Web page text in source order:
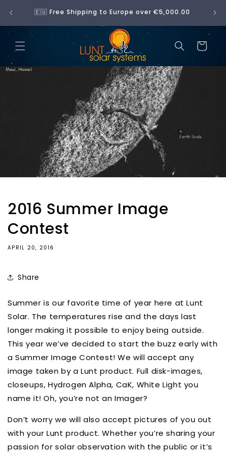
Skip to
content🇪🇺 Free Shipping to Europe over €5,000.00 No
Cart
2016 Summer Image
Contest
APRIL 20, 2016
Share
Summer is our favorite time of year here at Lunt
Solar. The temperatures rise and the days last
longer making it possible to enjoy being outside.
This year we’ve decided to start the buzz early with
a Summer Image Contest! We will accept any
image taken by a Lunt product. Full disk-images,
closeups, Hydrogen Alpha, CaK, White Light you
name it! Oh, you’re not an Imager?
Don’t worry we will also accept pictures of you out
with your Lunt product. Whether you’re sharing your
passion for solar observation with the public or it’s